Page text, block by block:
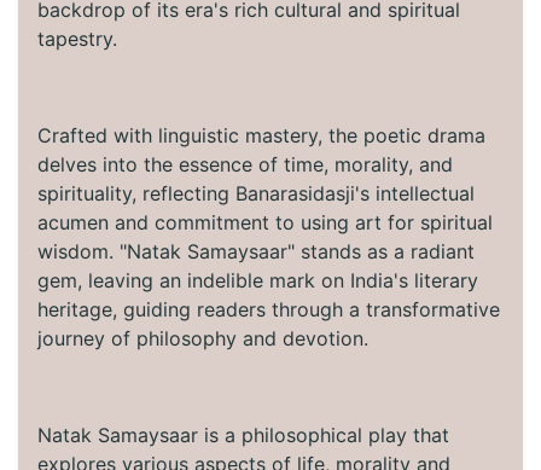
backdrop of its era's rich cultural and spiritual
tapestry.
Crafted with linguistic mastery, the poetic drama
delves into the essence of time, morality, and
spirituality, reflecting Banarasidasji's intellectual
acumen and commitment to using art for spiritual
wisdom. "Natak Samaysaar" stands as a radiant
gem, leaving an indelible mark on India's literary
heritage, guiding readers through a transformative
journey of philosophy and devotion.
Natak Samaysaar is a philosophical play that
explores various aspects of life, morality and